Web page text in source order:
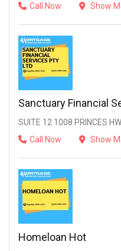
Call Now
Show
Sanctuary Financial
SUITE 12 1008 PRINCES
Call Now
Show
Homeloan Hot